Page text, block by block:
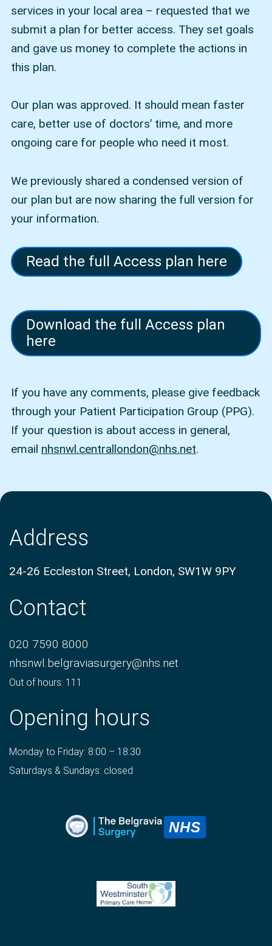
services in your local area – requested that we
submit a plan for better access. They set goals
and gave us money to complete the actions in
this plan.
Our plan was approved. It should mean faster
care, better use of doctors’ time, and more
ongoing care for people who need it most.
We previously shared a condensed version of
our plan but are now sharing the full version for
your information.
Read the full Access plan here
Download the full Access plan
here
If you have any comments, please give feedback
through your Patient Participation Group (PPG).
If your question is about access in general,
email nhsnwl.centrallondon@nhs.net.
Address
24-26 Eccleston Street, London, SW1W 9PY
Contact
020 7590 8000
nhsnwl.belgraviasurgery@nhs.net
Out of hours: 111
Opening hours
Monday to Friday: 8:00 – 18:30
Saturdays & Sundays: closed
NHS